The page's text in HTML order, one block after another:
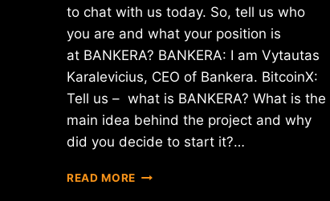
to chat with us today. So, tell us who
you are and what your position is
at BANKERA? BANKERA: I am Vytautas
Karalevicius, CEO of Bankera. BitcoinX:
Tell us – what is BANKERA? What is the
main idea behind the project and why
did you decide to start it?…
READ MORE INTERVIEW